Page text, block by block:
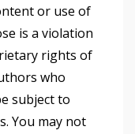
or use of
is a violation
rights of
who
subject to
You may not